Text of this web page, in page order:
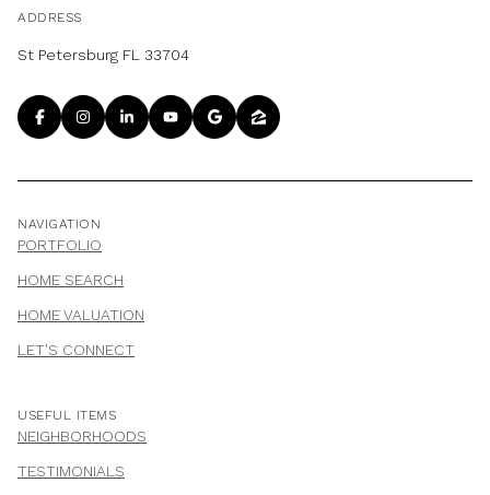
ADDRESS
St Petersburg FL 33704
NAVIGATION
PORTFOLIO
HOME SEARCH
HOME VALUATION
LET'S CONNECT
USEFUL ITEMS
NEIGHBORHOODS
TESTIMONIALS